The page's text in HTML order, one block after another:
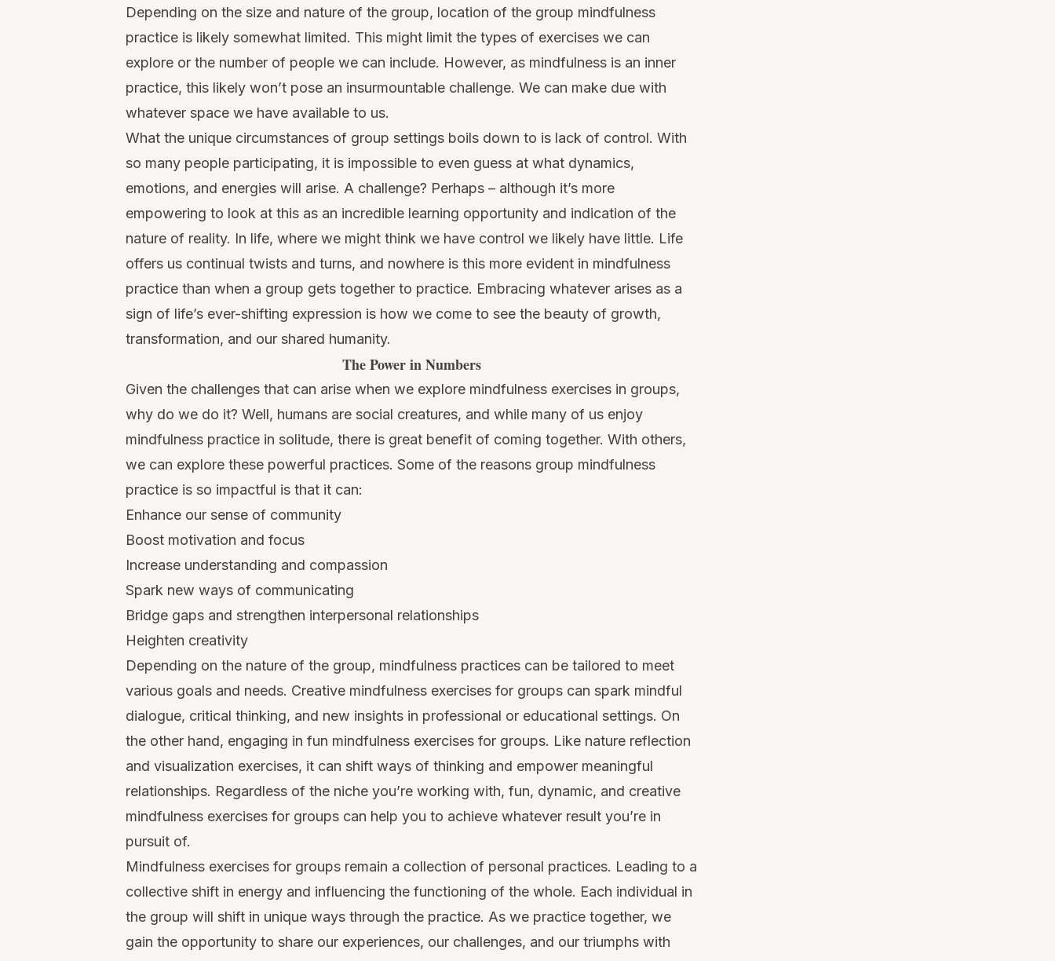
Depending on the size and nature of the group, location of the group mindfulness
practice is likely somewhat limited. This might limit the types of exercises we can
explore or the number of people we can include. However, as mindfulness is an inner
practice, this likely won’t pose an insurmountable challenge. We can make due with
whatever space we have available to us.
What the unique circumstances of group settings boils down to is lack of control. With
so many people participating, it is impossible to even guess at what dynamics,
emotions, and energies will arise. A challenge? Perhaps – although it’s more
empowering to look at this as an incredible learning opportunity and indication of the
nature of reality. In life, where we might think we have control we likely have little. Life
offers us continual twists and turns, and nowhere is this more evident in mindfulness
practice than when a group gets together to practice. Embracing whatever arises as a
sign of life’s ever-shifting expression is how we come to see the beauty of growth,
transformation, and our shared humanity.
The Power in Numbers
Given the challenges that can arise when we explore mindfulness exercises in groups,
why do we do it? Well, humans are social creatures, and while many of us enjoy
mindfulness practice in solitude, there is great benefit of coming together. With others,
we can explore these powerful practices. Some of the reasons group mindfulness
practice is so impactful is that it can:
Enhance our sense of community
Boost motivation and focus
Increase understanding and compassion
Spark new ways of communicating
Bridge gaps and strengthen interpersonal relationships
Heighten creativity
Depending on the nature of the group, mindfulness practices can be tailored to meet
various goals and needs. Creative mindfulness exercises for groups can spark mindful
dialogue, critical thinking, and new insights in professional or educational settings. On
the other hand, engaging in fun mindfulness exercises for groups. Like nature reflection
and visualization exercises, it can shift ways of thinking and empower meaningful
relationships. Regardless of the niche you’re working with, fun, dynamic, and creative
mindfulness exercises for groups can help you to achieve whatever result you’re in
pursuit of.
Mindfulness exercises for groups remain a collection of personal practices. Leading to a
collective shift in energy and influencing the functioning of the whole. Each individual in
the group will shift in unique ways through the practice. As we practice together, we
gain the opportunity to share our experiences, our challenges, and our triumphs with